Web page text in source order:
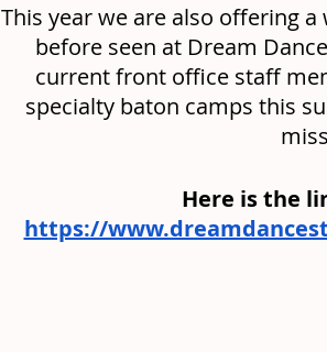
This year we are also offering
before seen at Dream
current front office staff
specialty baton camps this
Here is the
https://